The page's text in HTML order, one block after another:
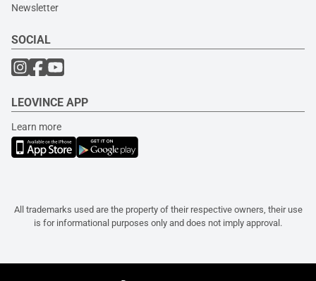
Newsletter
SOCIAL
LEOVINCE APP
Learn more
All trademarks used are the property of their respective owners, their use
is for informational purposes only and does not imply approval.